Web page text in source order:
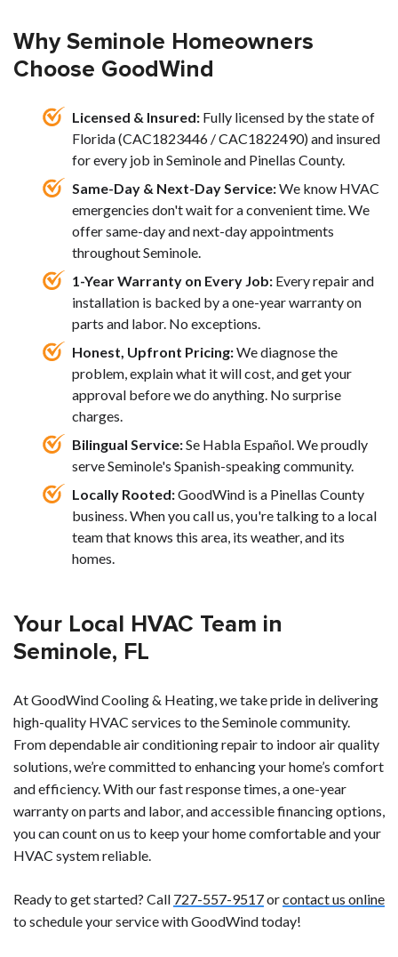
Why Seminole Homeowners
Choose GoodWind
Licensed & Insured: Fully licensed by the state of
Florida (CAC1823446 / CAC1822490) and insured
for every job in Seminole and Pinellas County.
Same-Day & Next-Day Service:We know HVAC
emergencies don't wait for a convenient time. We
offer same-day and next-day appointments
throughout Seminole.
1-Year Warranty on Every Job: Every repair and
installation is backed by a one-year warranty on
parts and labor. No exceptions.
Honest, Upfront Pricing:We diagnose the
problem, explain what it will cost, and get your
approval before we do anything. No surprise
charges.
Bilingual Service:Se Habla Español. We proudly
serve Seminole's Spanish-speaking community.
Locally Rooted:GoodWind is a Pinellas County
business. When you call us, you're talking to a local
team that knows this area, its weather, and its
homes.
Your Local HVAC Team in
Seminole, FL
At GoodWind Cooling & Heating, we take pride in delivering
high-quality HVAC services to the Seminole community.
From dependable air conditioning repair to indoor air quality
solutions, we’re committed to enhancing your home’s comfort
and efficiency. With our fast response times, a one-year
warranty on parts and labor, and accessible financing options,
you can count on us to keep your home comfortable and your
HVAC system reliable.
Ready to get started? Call 727-557-9517orcontact us online
to schedule your service with GoodWind today!